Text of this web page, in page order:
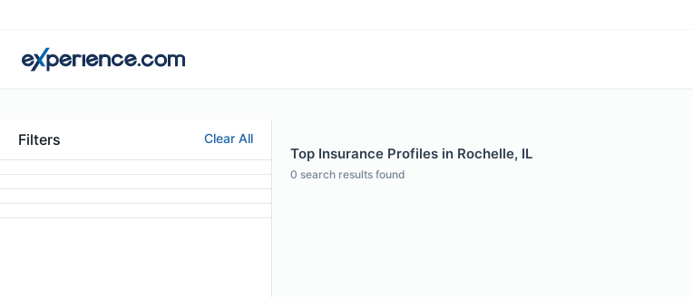
Filters Clear All
Top Insurance Profiles in Rochelle, IL
0 search results found